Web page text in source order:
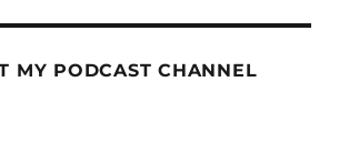
MY PODCAST CHANNEL